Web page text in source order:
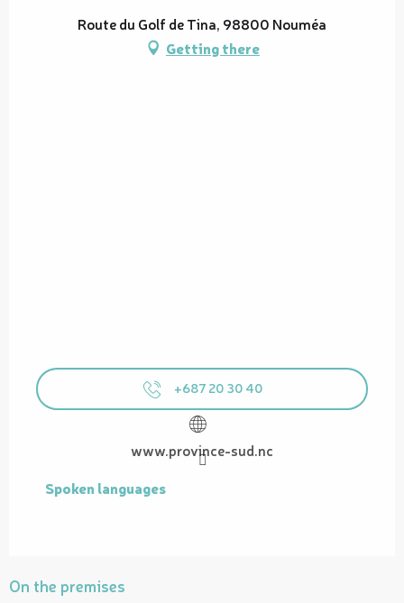
Route du Golf de Tina, 98800 Nouméa
Getting there
+687 20 30 40
www.province-sud.nc
Spoken languages
Spoken languages
On the premises